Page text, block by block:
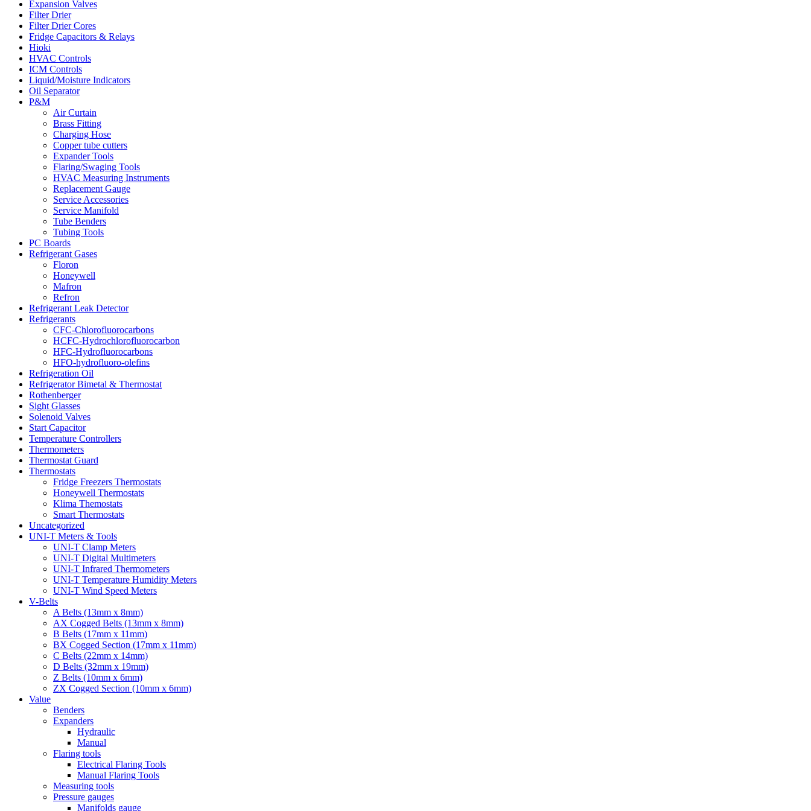
Expansion Valves
Filter Drier
Filter Drier Cores
Fridge Capacitors & Relays
Hioki
HVAC Controls
ICM Controls
Liquid/Moisture Indicators
Oil Separator
P&M
Air Curtain
Brass Fitting
Charging Hose
Copper tube cutters
Expander Tools
Flaring/Swaging Tools
HVAC Measuring Instruments
Replacement Gauge
Service Accessories
Service Manifold
Tube Benders
Tubing Tools
PC Boards
Refrigerant Gases
Floron
Honeywell
Mafron
Refron
Refrigerant Leak Detector
Refrigerants
CFC-Chlorofluorocarbons
HCFC-Hydrochlorofluorocarbon
HFC-Hydrofluorocarbons
HFO-hydrofluoro-olefins
Refrigeration Oil
Refrigerator Bimetal & Thermostat
Rothenberger
Sight Glasses
Solenoid Valves
Start Capacitor
Temperature Controllers
Thermometers
Thermostat Guard
Thermostats
Fridge Freezers Thermostats
Honeywell Thermostats
Klima Themostats
Smart Thermostats
Uncategorized
UNI-T Meters & Tools
UNI-T Clamp Meters
UNI-T Digital Multimeters
UNI-T Infrared Thermometers
UNI-T Temperature Humidity Meters
UNI-T Wind Speed Meters
V-Belts
A Belts (13mm x 8mm)
AX Cogged Belts (13mm x 8mm)
B Belts (17mm x 11mm)
BX Cogged Section (17mm x 11mm)
C Belts (22mm x 14mm)
D Belts (32mm x 19mm)
Z Belts (10mm x 6mm)
ZX Cogged Section (10mm x 6mm)
Value
Benders
Expanders
Hydraulic
Manual
Flaring tools
Electrical Flaring Tools
Manual Flaring Tools
Measuring tools
Pressure gauges
Manifolds gauge